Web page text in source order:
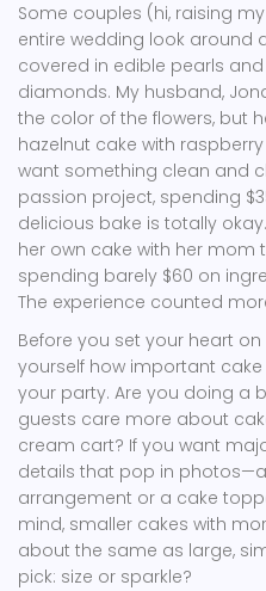
Some couples (hi, raising
entire wedding look around
covered in edible pearls
diamonds. My husband,
the color of the flowers, but
hazelnut cake with
want something clean and
passion project, spending
delicious bake is totally
her own cake with her mom
spending barely $60 on
The experience counted
Before you set your heart
yourself how important
your party. Are you doing a
guests care more about
cream cart? If you want
details that pop in
arrangement or a cake
mind, smaller cakes with
about the same as large,
pick: size or sparkle?